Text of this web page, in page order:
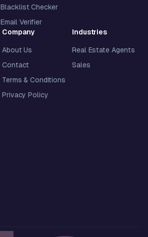
Blacklist Checker
Email Verifier
Company
About Us
Contact
Terms & Conditions
Privacy Policy
Industries
Real Estate Agents
Sales